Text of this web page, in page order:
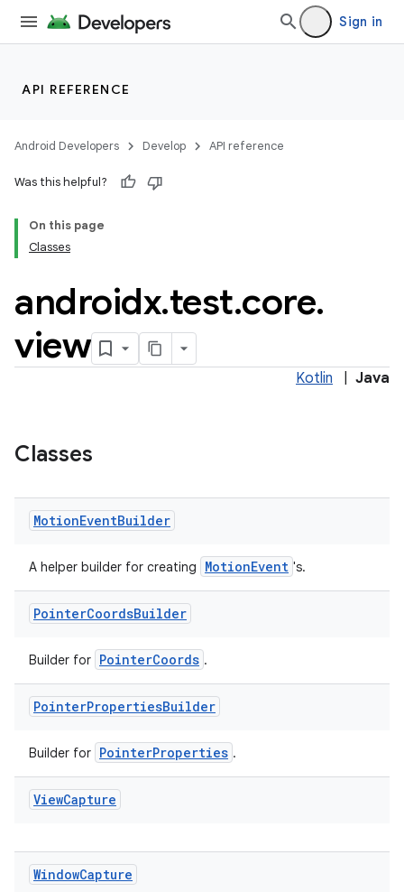
Sign in
API REFERENCE
Android Developers Develop API reference
Was this helpful?
On this page
Classes
androidx.test.core.
view
Kotlin Java
Classes
MotionEventBuilder
A helper builder for creating MotionEvent 's.
PointerCoordsBuilder
Builder for PointerCoords .
PointerPropertiesBuilder
Builder for PointerProperties .
ViewCapture
WindowCapture